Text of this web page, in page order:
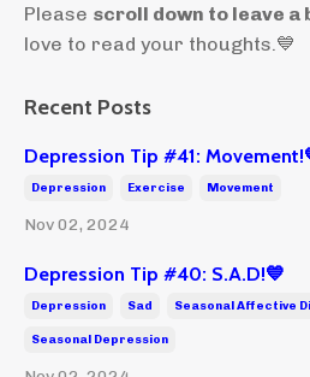
Please scroll down to leave a
love to read your thoughts.💙
Recent Posts
Depression Tip #41:
Depression Exercise Movement
Nov 02, 2024
Depression Tip #40: S.A.D!💙
Depression Sad Seasonal Affective
Seasonal Depression